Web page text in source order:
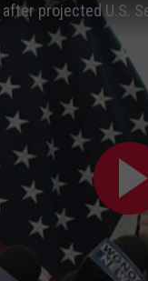
projected U.S.